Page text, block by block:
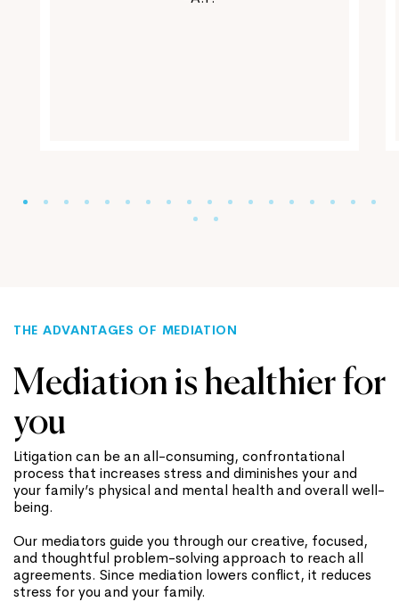
THE ADVANTAGES OF MEDIATION
Mediation is healthier for
you
Litigation can be an all-consuming, confrontational
process that increases stress and diminishes your and
your family’s physical and mental health and overall well-
being.
Our mediators guide you through our creative, focused,
and thoughtful problem-solving approach to reach all
agreements. Since mediation lowers conflict, it reduces
stress for you and your family.